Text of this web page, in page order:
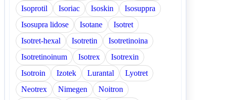
Isoprotil
Isoriac Isoskin
Isosuppra
Isosupra lidose
Isotane
Isotret
Isotret-hexal
Isotretin
Isotretinoina
Isotretinoinum
Isotrex
Isotrexin
Isotroin
Izotek Lurantal
Lyotret
Neotrex
Nimegen
Noitron